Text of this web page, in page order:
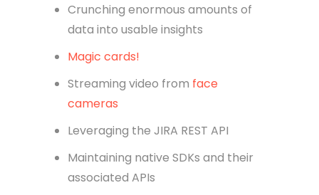
Crunching enormous amounts of
data into usable insights
Magic cards!
Streaming video from face
cameras
Leveraging the JIRA REST API
Maintaining native SDKs and their
associated APIs